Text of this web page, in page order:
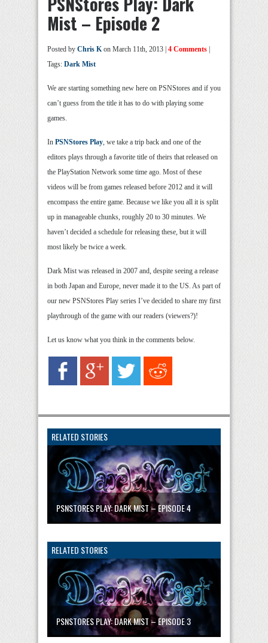
Mist – Episode 2
Posted by Chris Kon March 11th, 2013 | 4 Comments
Tags: Dark Mist
We are starting something new here on PSNStores and if you
can’t guess from the title it has to do with playing some
games.
In PSNStores Play, we take a trip back and one of the
editors plays through a favorite title of theirs that released on
the PlayStation Network some time ago. Most of these
videos will be from games released before 2012 and it will
encompass the entire game. Because we like you all it is split
up in manageable chunks, roughly 20 to 30 minutes. We
haven’t decided a schedule for releasing these, but it will
most likely be twice a week.
Dark Mist was released in 2007 and, despite seeing a release
in both Japan and Europe, never made it to the US. As part of
our new PSNStores Play series I’ve decided to share my first
playthrough of the game with our readers (viewers?)!
Let us know what you think in the comments below.
RELATED STORIES
PSNSTORES PLAY: DARK MIST – EPISODE 4
RELATED STORIES
PSNSTORES PLAY: DARK MIST – EPISODE 3